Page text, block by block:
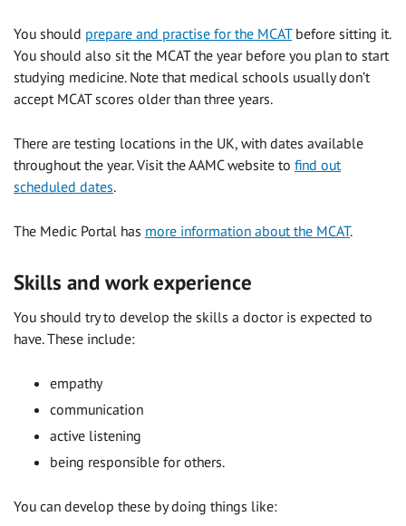
You should prepare and practise for the MCATbefore sitting it.
You should also sit the MCAT the year before you plan to start
studying medicine. Note that medical schools usually don’t
accept MCAT scores older than three years.
There are testing locations in the UK, with dates available
throughout the year. Visit the AAMC website to find out
scheduled dates.
The Medic Portal has more information about the MCAT.
Skills and work experience
You should try to develop the skills a doctor is expected to
have. These include:
empathy
communication
active listening
being responsible for others.
You can develop these by doing things like: